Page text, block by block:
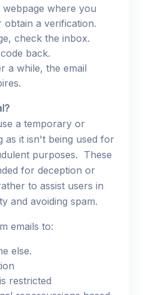
where you
a verification.
check the inbox.
back.
a while, the email
a temporary or
as it isn't being used for
purposes. These
for deception or
to assist users in
and avoiding spam.
emails to:
else.
restricted